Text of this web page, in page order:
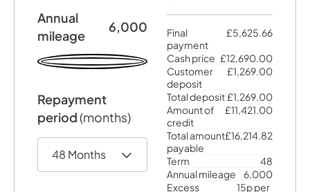
Annual
mileage
6,000
Repayment
period(months)
Final
payment
£5,625.66
Cash price £12,690.00
Customer
deposit
£1,269.00
Total deposit£1,269.00
Amount of
credit
£11,421.00
Total amount
payable
£16,214.82
Term
48
Annual mileage
6,000
Excess
15p per